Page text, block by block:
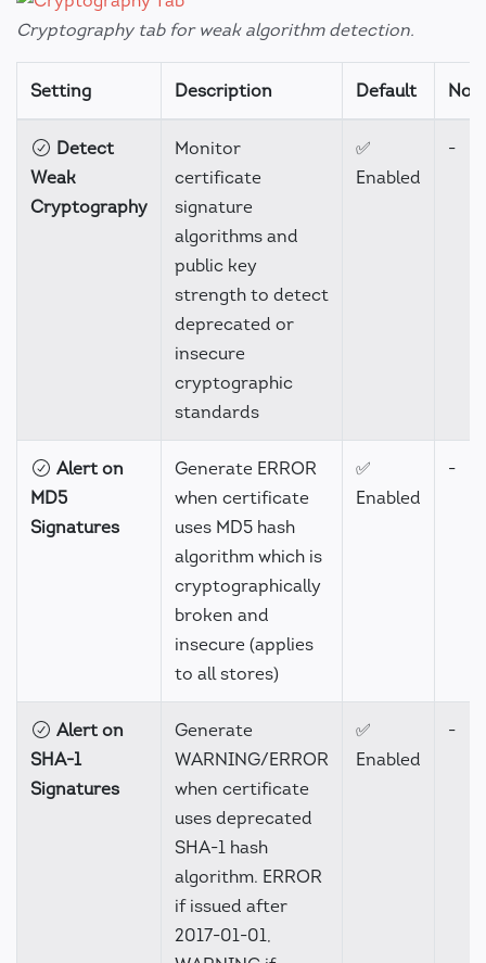
Cryptography tab for weak algorithm detection.
Setting Description Default
Detect
Weak
Cryptography
Monitor
certificate
signature
algorithms and
public key
strength to detect
deprecated or
insecure
cryptographic
standards
✅
Enabled
-
Alert on
MD5
Signatures
Generate ERROR
when certificate
uses MD5 hash
algorithm which is
cryptographically
broken and
insecure (applies
to all stores)
✅
Enabled
-
Alert on
SHA-1
Signatures
Generate
WARNING/ERROR
when certificate
uses deprecated
SHA-1 hash
algorithm. ERROR
if issued after
2017-01-01,
✅
Enabled
-